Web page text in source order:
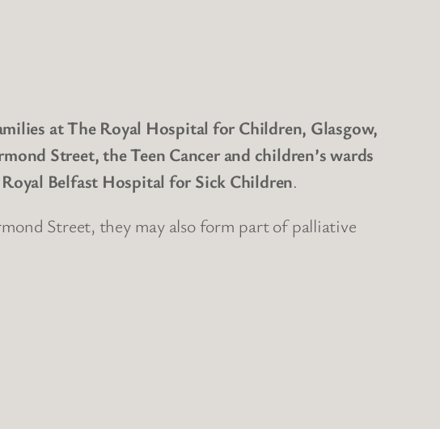
at The Royal Hospital for Children, Glasgow,
Street, the Teen Cancer and children’s wards
Belfast Hospital for Sick Children.
Street, they may also form part of palliative